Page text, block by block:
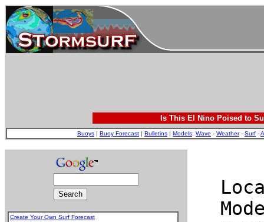
Is This El Nino Poised to
Buoys | Buoy Forecast | Bulletins | Models: Wave - Weather- Surf -
Create Your Own Surf Forecast